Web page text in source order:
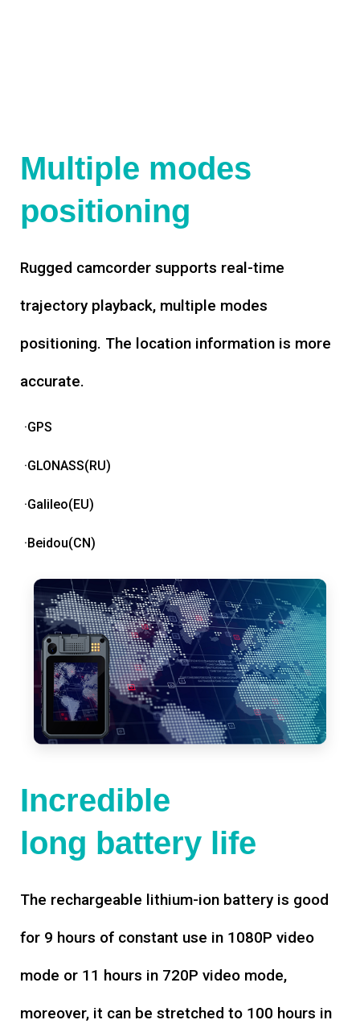
Multiple modes
positioning
Rugged camcorder supports real-time
trajectory playback, multiple modes
positioning. The location information is more
accurate.
·GPS
·GLONASS(RU)
·Galileo(EU)
·Beidou(CN)
Incredible
long battery life
The rechargeable lithium-ion battery is good
for 9 hours of constant use in 1080P video
mode or 11 hours in 720P video mode,
moreover, it can be stretched to 100 hours in